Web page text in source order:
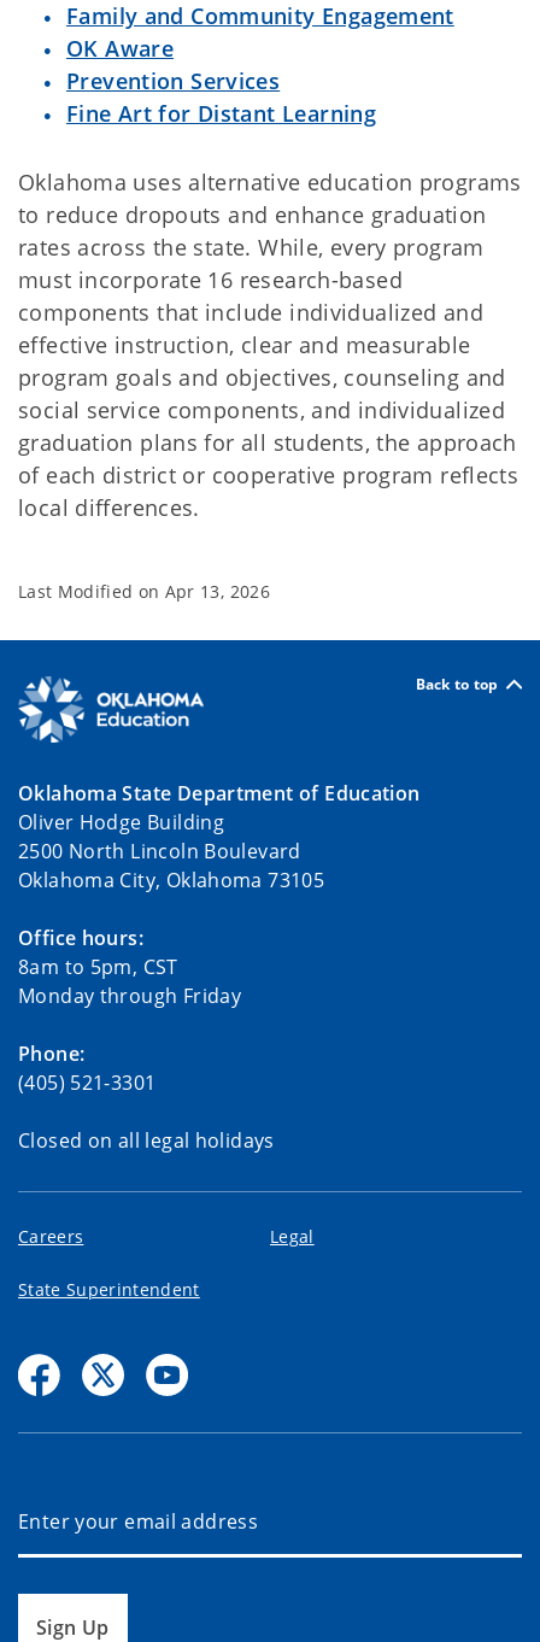
Family and Community Engagement
OK Aware
Prevention Services
Fine Art for Distant Learning
Oklahoma uses alternative education programs
to reduce dropouts and enhance graduation
rates across the state. While, every program
must incorporate 16 research-based
components that include individualized and
effective instruction, clear and measurable
program goals and objectives, counseling and
social service components, and individualized
graduation plans for all students, the approach
of each district or cooperative program reflects
local differences.
Last Modified on Apr 13, 2026
Back to top
Oklahoma State Department of Education
Oliver Hodge Building
2500 North Lincoln Boulevard
Oklahoma City, Oklahoma 73105
Office hours:
8am to 5pm, CST
Monday through Friday
Phone:
(405) 521-3301
Closed on all legal holidays
Careers Legal
State Superintendent
Sign Up